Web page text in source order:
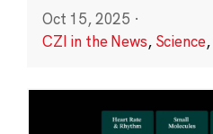
Oct 15, 2025 ·
CZI in the News, Science,